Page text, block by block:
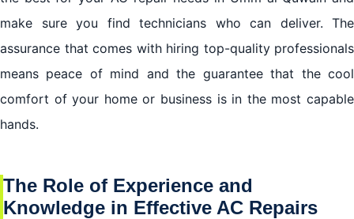
make sure you find technicians who can deliver. The
assurance that comes with hiring top-quality professionals
means peace of mind and the guarantee that the cool
comfort of your home or business is in the most capable
hands.
The Role of Experience and
Knowledge in Effective AC Repairs